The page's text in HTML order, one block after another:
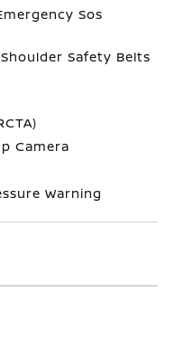
Sos
Safety Belts
Camera
Warning